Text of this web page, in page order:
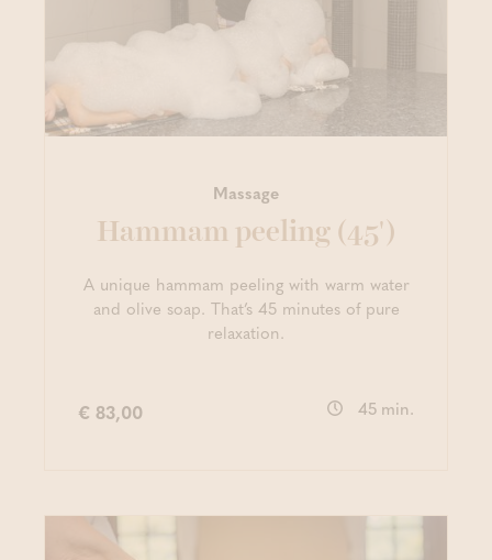
Massage
Hammam peeling (45')
A unique hammam peeling with warm water
and olive soap. That’s 45 minutes of pure
relaxation.
€ 83,00 45 min.